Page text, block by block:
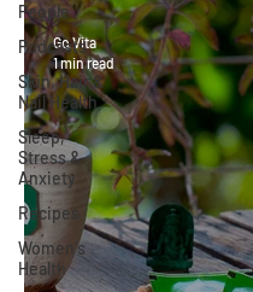
People
Podcasts
Skin, Hair &
Nail Health
Sleep,
Stress &
Anxiety
Recipes
Women's
Health
Go Vita
1 min read